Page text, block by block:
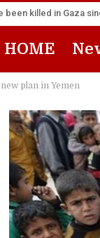
been killed in Gaza
HOME
plan in Yemen